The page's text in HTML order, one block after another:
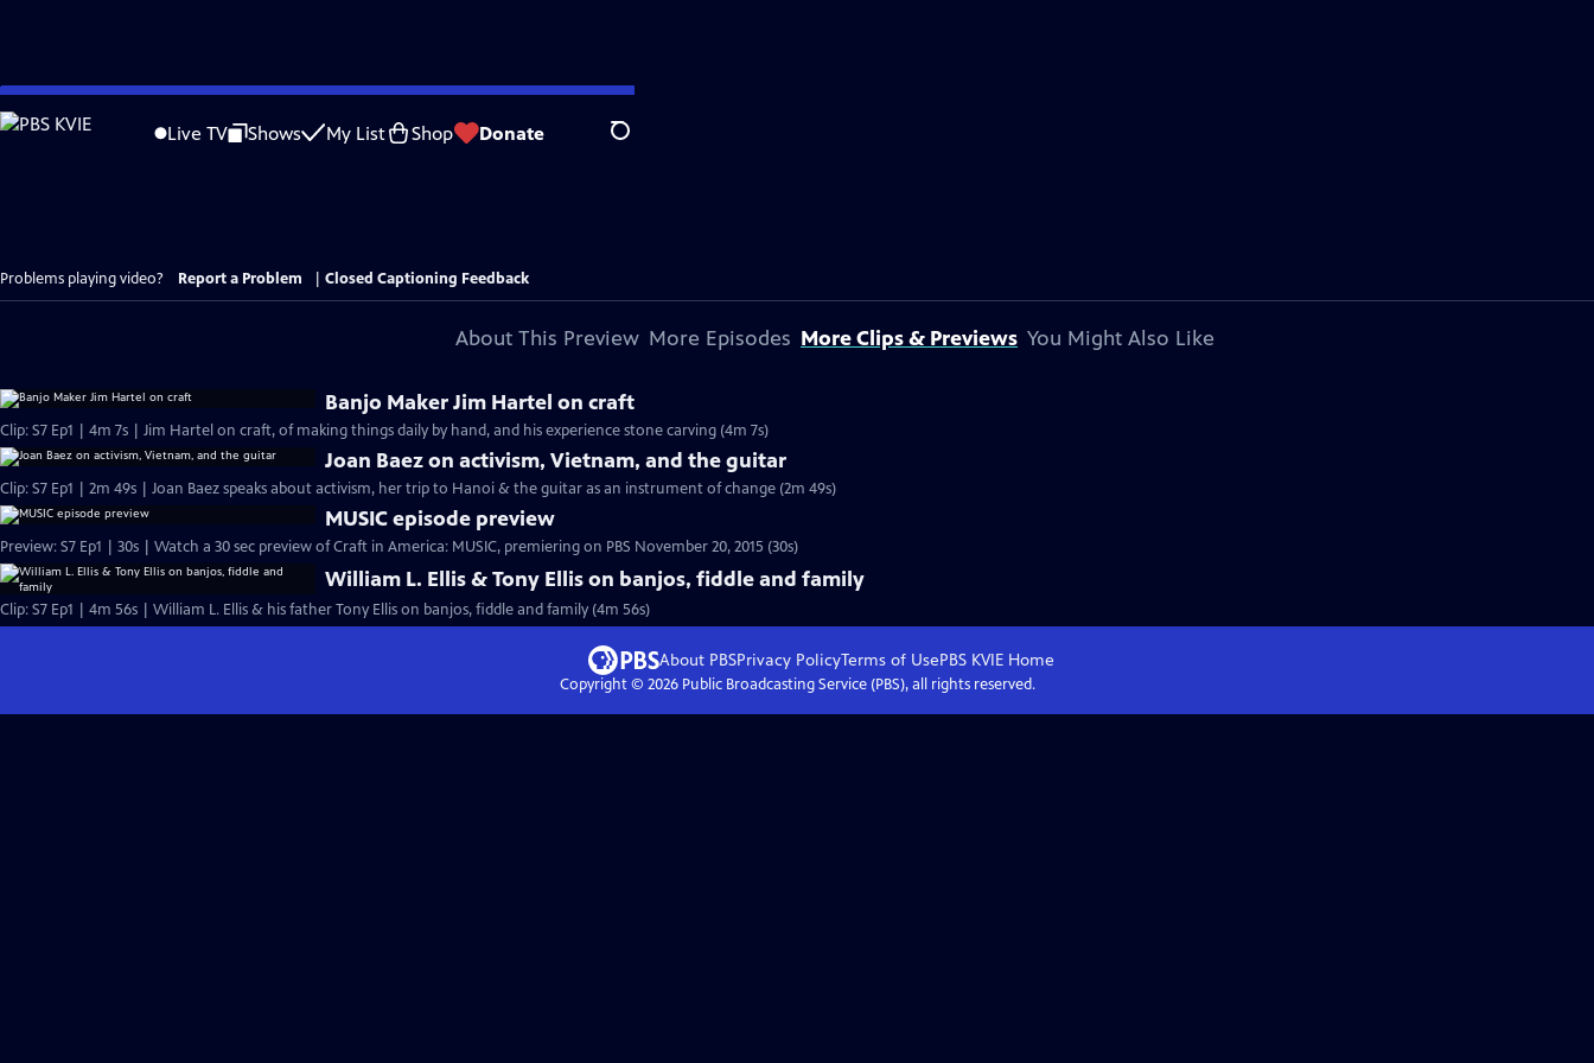
Skip
to
Live TV Shows My List Shop Donate Search
Problems playing video? Report a Problem Closed Captioning Feedback
About This Preview More Episodes More Clips & Previews You Might Also Like
Banjo Maker Jim Hartel on craft
Clip: S7 Ep1 | 4m 7s | Jim Hartel on craft, of making things daily by hand, and his experience stone carving (4m 7s)
Joan Baez on activism, Vietnam, and the guitar
Clip: S7 Ep1 | 2m 49s | Joan Baez speaks about activism, her trip to Hanoi & the guitar as an instrument of change (2m 49s)
MUSIC episode preview
Preview: S7 Ep1 | 30s | Watch a 30 sec preview of Craft in America: MUSIC, premiering on PBS November 20, 2015 (30s)
William L. Ellis & Tony Ellis on banjos, fiddle and family
Clip: S7 Ep1 | 4m 56s | William L. Ellis & his father Tony Ellis on banjos, fiddle and family (4m 56s)
About PBSPrivacy PolicyTerms of UsePBS KVIEHome
Copyright © 2026Public Broadcasting Service (PBS), all rights reserved.